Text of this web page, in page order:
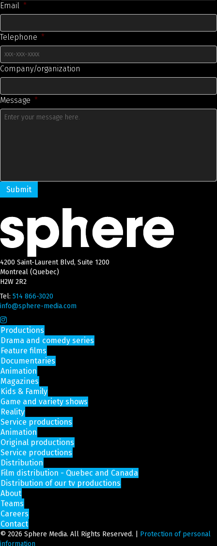
Email *
Telephone *
Company/organization
Message *
4200 Saint-Laurent Blvd, Suite 1200
Montreal (Quebec)
H2W 2R2
Tel: 514 866-3020
info@sphere-media.com
Productions
Drama and comedy series
Feature films
Documentaries
Animation
Magazines
Kids & Family
Game and variety shows
Reality
Service productions
Animation
Original productions
Service productions
Distribution
Film distribution - Quebec and Canada
Distribution of our tv productions
About
Teams
Careers
Contact
© 2026 Sphere Media. All Rights Reserved. | Protection of personal
information